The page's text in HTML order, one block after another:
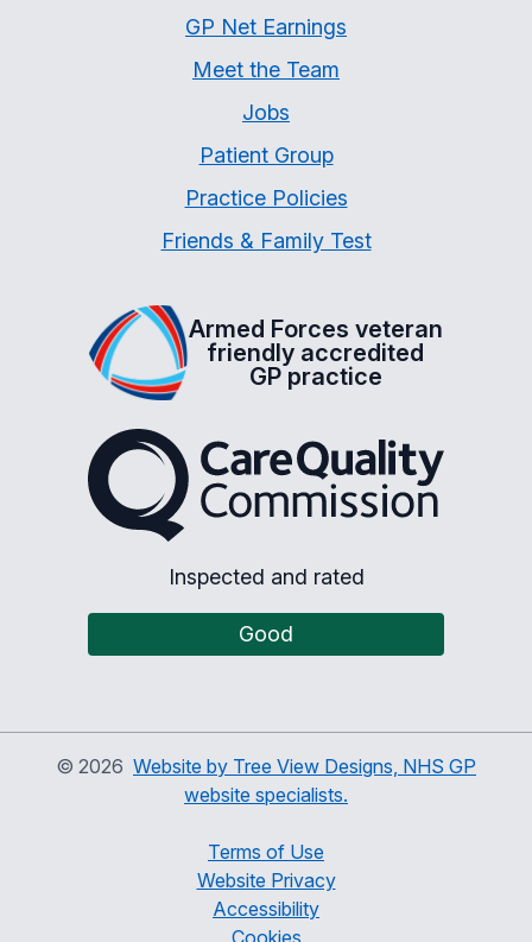
GP Net Earnings
Meet the Team
Jobs
Patient Group
Practice Policies
Friends & Family Test
Armed Forces veteran
friendly accredited
GP practice
The Care Quality
Inspected and rated
Good
© 2026 Website by Tree View Designs, NHS GP
website specialists.
Terms of Use
Website Privacy
Accessibility
Cookies